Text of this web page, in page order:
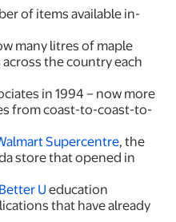
of items available in-
many litres of maple
the country each
in 1994 – now more
from coast-to-coast-to-
Supercentre, the
store that opened in
Ueducation
that have already